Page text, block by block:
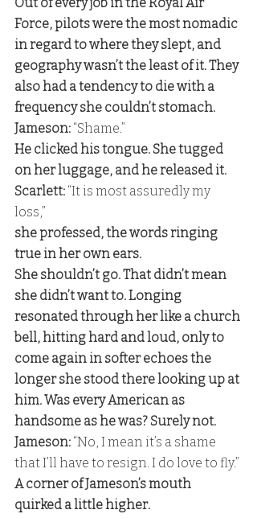
Force, pilots were the most nomadic
in regard to where they slept, and
geography wasn’t the least of it. They
also had a tendency to die with a
frequency she couldn’t stomach.
Jameson: “Shame.”
He clicked his tongue. She tugged
on her luggage, and he released it.
Scarlett: “It is most assuredly my
loss,”
she professed, the words ringing
true in her own ears.
She shouldn’t go. That didn’t mean
she didn’t want to. Longing
resonated through her like a church
bell, hitting hard and loud, only to
come again in softer echoes the
longer she stood there looking up at
him. Was every American as
handsome as he was? Surely not.
Jameson: “No, I mean it’s a shame
that I’ll have to resign. I do love to fly.”
A corner of Jameson’s mouth
quirked a little higher.